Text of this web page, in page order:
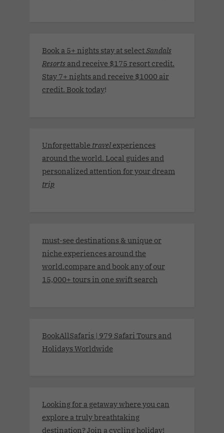
Book a 5+ nights stay at selectSandals
Resorts and receive $175 resort credit.
Stay 7+ nights and receive $1000 air
credit. Book today!
Unforgettable travel experiences
around the world. Local guides and
personalized attention for your dream
trip
must-see destinations & unique or
niche experiences around the
world.compare and book any of our
15,000+ tours in one swift search
BookAllSafaris | 979 Safari Tours and
Holidays Worldwide
Looking for a getaway where you can
explore a truly breathtaking
destination? Join a cycling holiday!